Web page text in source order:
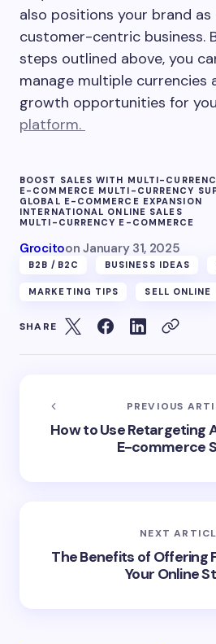
also positions your brand
customer-centric business.
steps outlined above, you
manage multiple currencies
growth opportunities for
platform.
BOOST SALES WITH MULTI-
E-COMMERCE MULTI-CURRENCY
GLOBAL E-COMMERCE EXPANSION
INTERNATIONAL ONLINE SALES
MULTI-CURRENCY E-COMMERCE
Grocitoon January 31, 2025
B2B /B2C BUSINESS IDEAS
MARKETING TIPS SELL ONLINE
SHARE
PREVIOUS
How to Use Retargeting
E-commerce
NEXT
The Benefits of Offering
Your Online